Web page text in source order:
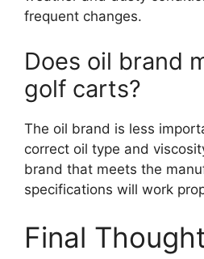
frequent changes.
Does oil brand
golf carts?
The oil brand is less
correct oil type and
brand that meets the
specifications will work
Final